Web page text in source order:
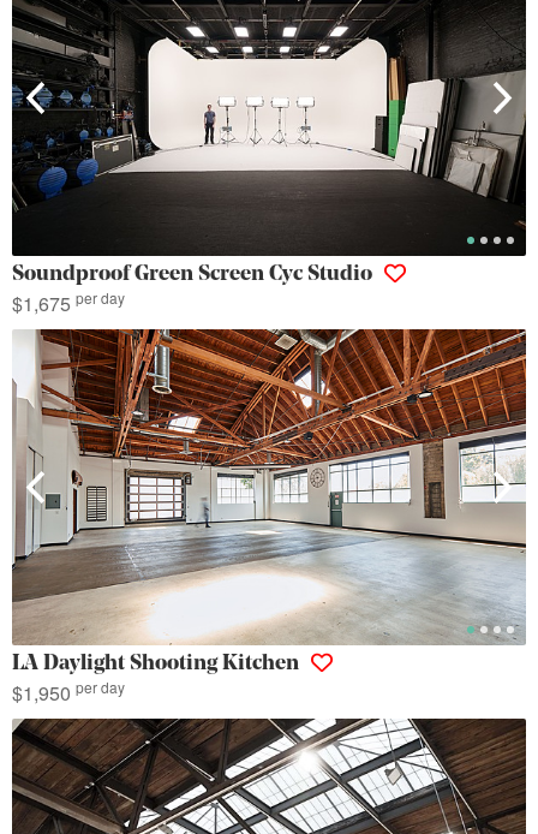
Soundproof Green Screen Cyc Studio
$1,675 per day
LA Daylight Shooting Kitchen
$1,950 per day